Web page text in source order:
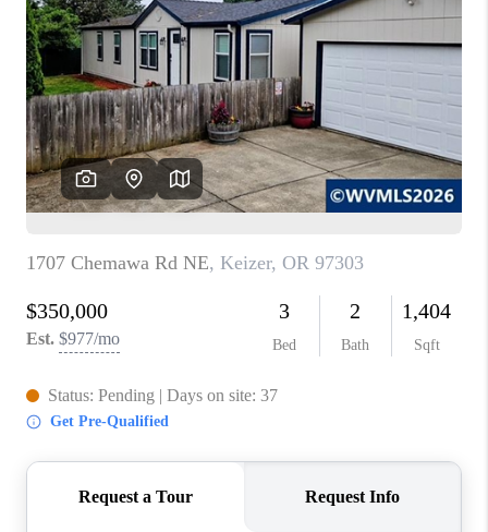
FINANCING
HOME VALUE
WHO WE ARE
REVIEWS
CAREERS
ABOUT PLACE
CONNECT
TOP AREAS